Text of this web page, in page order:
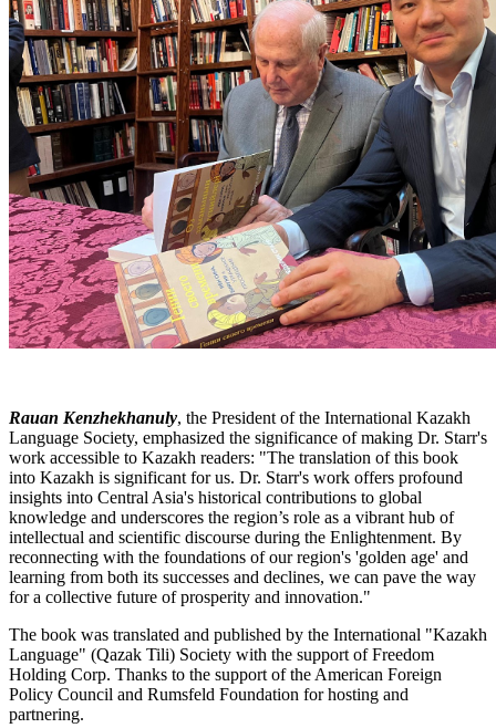
Rauan Kenzhekhanuly, the President of the International Kazakh
Language Society, emphasized the significance of making Dr. Starr's
work accessible to Kazakh readers: "The translation of this book
into Kazakh is significant for us. Dr. Starr's work offers profound
insights into Central Asia's historical contributions to global
knowledge and underscores the region’s role as a vibrant hub of
intellectual and scientific discourse during the Enlightenment. By
reconnecting with the foundations of our region's 'golden age' and
learning from both its successes and declines, we can pave the way
for a collective future of prosperity and innovation."
The book was translated and published by the International "Kazakh
Language" (Qazak Tili) Society with the support of Freedom
Holding Corp. Thanks to the support of the American Foreign
Policy Council and Rumsfeld Foundation for hosting and
partnering.